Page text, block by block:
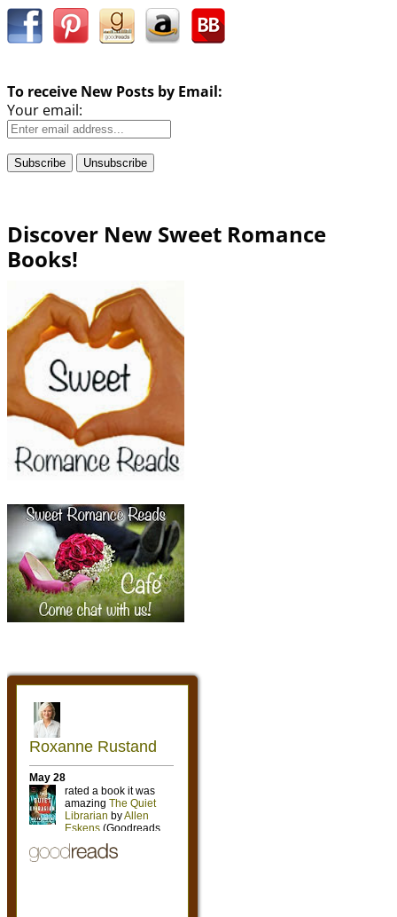
To receive New Posts by Email:
Your email:
Discover New Sweet Romance
Books!